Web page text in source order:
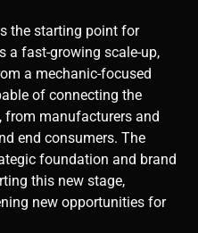
the starting point for
a fast-growing scale-up,
a mechanic-focused
of connecting the
from manufacturers and
end consumers. The
foundation and brand
this new stage,
new opportunities for